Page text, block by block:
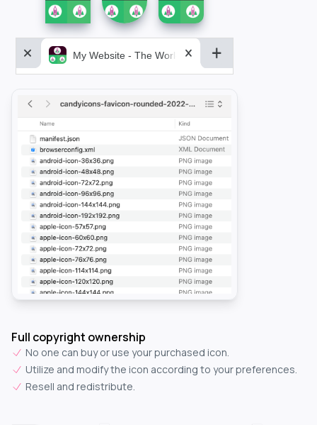
My Website - The World&aposs Most Powerful...
Full copyright ownership
No one can buy or use your purchased icon.
Utilize and modify the icon according to your preferences.
Resell and redistribute.